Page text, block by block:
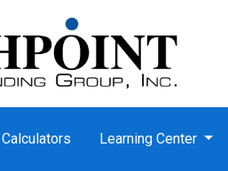
Learning Center